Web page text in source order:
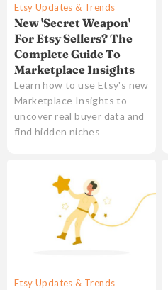
Etsy Updates & Trends
New 'Secret Weapon'
For Etsy Sellers? The
Complete Guide To
Marketplace Insights
Learn how to use Etsy's new
Marketplace Insights to
uncover real buyer data and
find hidden niches
Etsy Updates & Trends